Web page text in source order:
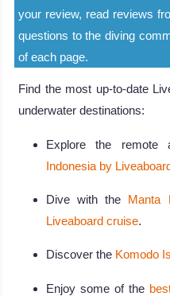
your review, read reviews
questions to the diving
of each page.
Find the most up-to-date
underwater destinations:
Explore the remote
Indonesia by
Dive with the Manta
Liveaboard cruise.
Discover the Komodo
Enjoy some of the